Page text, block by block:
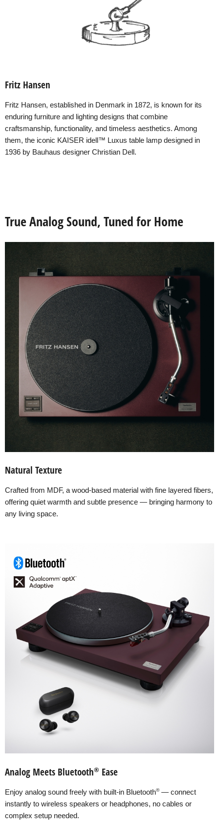
Fritz Hansen
Fritz Hansen, established in Denmark in 1872, is known for its
enduring furniture and lighting designs that combine
craftsmanship, functionality, and timeless aesthetics. Among
them, the iconic KAISER idell™ Luxus table lamp designed in
1936 by Bauhaus designer Christian Dell.
True Analog Sound, Tuned for Home
Natural Texture
Crafted from MDF, a wood-based material with fine layered fibers,
offering quiet warmth and subtle presence — bringing harmony to
any living space.
Analog Meets Bluetooth® Ease
Enjoy analog sound freely with built-in Bluetooth®— connect
instantly to wireless speakers or headphones, no cables or
complex setup needed.